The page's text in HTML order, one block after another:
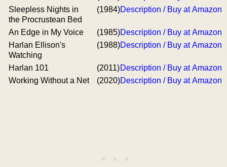
Sleepless Nights in
the Procrustean Bed
(1984)Description / Buy at Amazon
An Edge in My Voice (1985)Description / Buy at Amazon
Harlan Ellison's
Watching
(1988)Description / Buy at Amazon
Harlan 101 (2011)Description / Buy at Amazon
Working Without a Net
(2020)Description / Buy at Amazon